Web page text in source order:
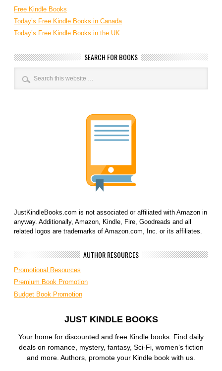
Free Kindle Books
Today’s Free Kindle Books in Canada
Today’s Free Kindle Books in the UK
SEARCH FOR BOOKS
JustKindleBooks.com is not associated or affiliated with Amazon in
anyway. Additionally, Amazon, Kindle, Fire, Goodreads and all
related logos are trademarks of Amazon.com, Inc. or its affiliates.
AUTHOR RESOURCES
Promotional Resources
Premium Book Promotion
Budget Book Promotion
JUST KINDLE BOOKS
Your home for discounted and free Kindle books. Find daily
deals on romance, mystery, fantasy, Sci-Fi, women’s fiction
and more. Authors, promote your Kindle book with us.